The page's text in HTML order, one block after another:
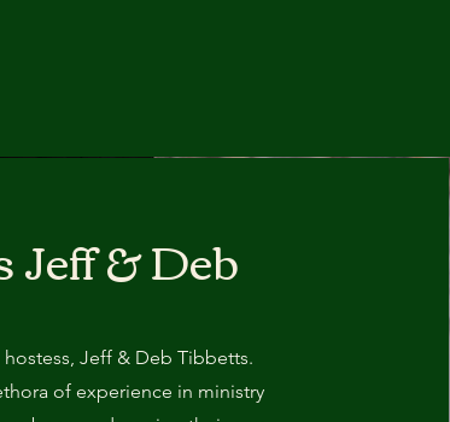
Jeff & Deb
Jeff & Deb Tibbetts.
of experience in ministry